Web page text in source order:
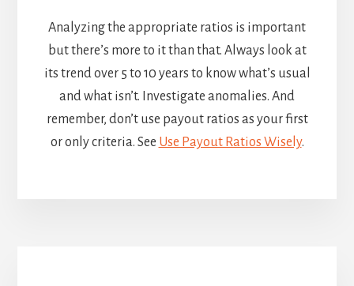
Analyzing the appropriate ratios is important
but there’s more to it than that. Always look at
its trend over 5 to 10 years to know what’s usual
and what isn’t. Investigate anomalies. And
remember, don’t use payout ratios as your first
or only criteria. See Use Payout Ratios Wisely.